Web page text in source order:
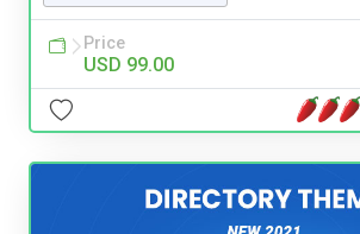
Price
USD 99.00